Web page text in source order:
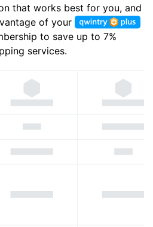
that works best for you, and
of your
to save up to 7%
services.